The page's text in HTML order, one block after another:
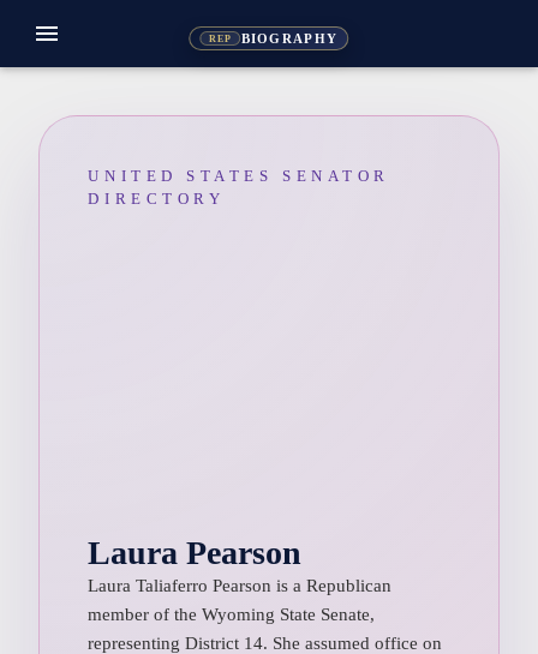
REP BIOGRAPHY
menu
UNITED STATES SENATOR
DIRECTORY
Laura Pearson
Laura Taliaferro Pearson is a Republican
member of the Wyoming State Senate,
representing District 14. She assumed office on